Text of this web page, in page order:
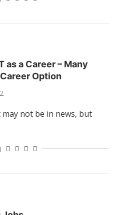
as a Career – Many
Option
not be in news, but